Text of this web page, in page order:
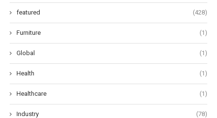
featured (428)
Furniture (1)
Global (1)
Health (1)
Healthcare (1)
Industry (78)